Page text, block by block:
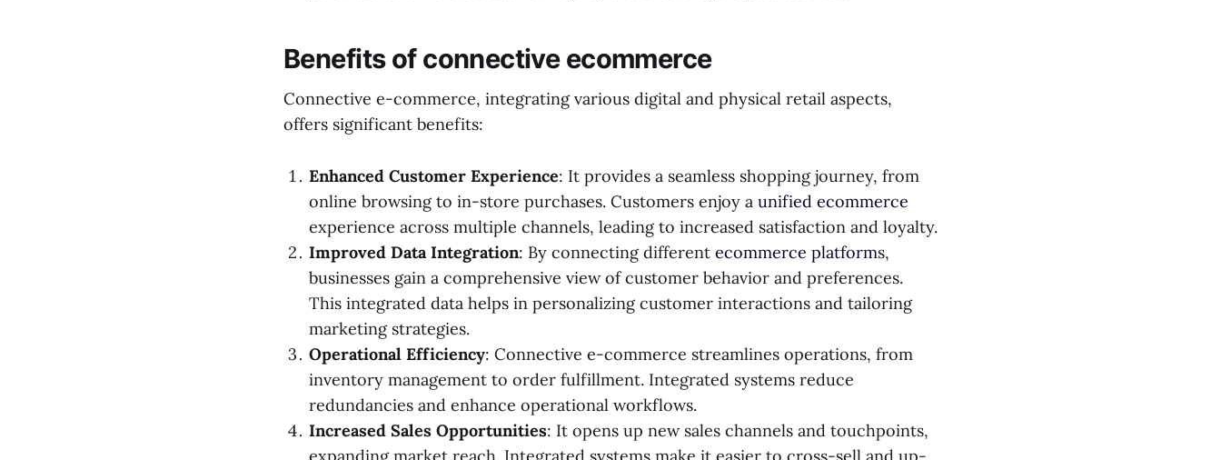
Benefits of connective ecommerce
Connective e-commerce, integrating various digital and physical retail aspects,
offers significant benefits:
Enhanced Customer Experience: It provides a seamless shopping journey, from
online browsing to in-store purchases. Customers enjoy a unified ecommerce
experience across multiple channels, leading to increased satisfaction and loyalty.
Improved Data Integration: By connecting different ecommerce platforms,
businesses gain a comprehensive view of customer behavior and preferences.
This integrated data helps in personalizing customer interactions and tailoring
marketing strategies.
Operational Efficiency: Connective e-commerce streamlines operations, from
inventory management to order fulfillment. Integrated systems reduce
redundancies and enhance operational workflows.
Increased Sales Opportunities: It opens up new sales channels and touchpoints,